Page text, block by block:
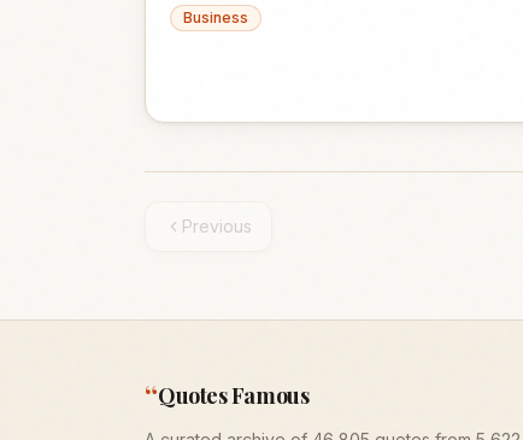
Business
Previous
“Quotes Famous